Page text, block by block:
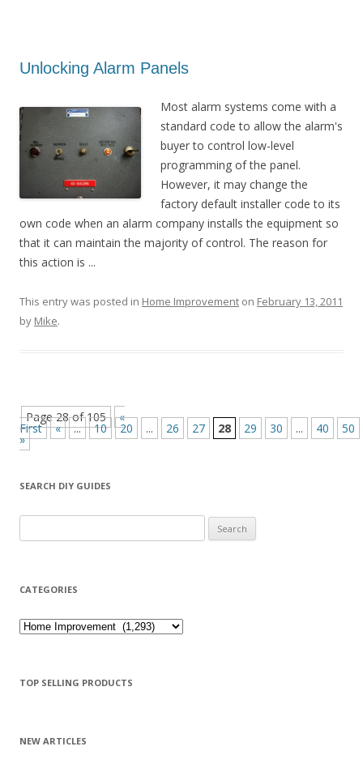
Unlocking Alarm Panels
Most alarm systems come with a
standard code to allow the alarm's
buyer to control low-level
programming of the panel.
However, it may change the
factory default installer code to its
own code when an alarm company installs the equipment so
that it can maintain the majority of control. The reason for
this action is ...
This entry was posted in Home Improvement on February 13, 2011
by Mike.
Page 28 of 105 «
First « ... 10 20 ... 26 27 28 29 30 ... 40 50
»
SEARCH DIY GUIDES
CATEGORIES
Categories
TOP SELLING PRODUCTS
NEW ARTICLES